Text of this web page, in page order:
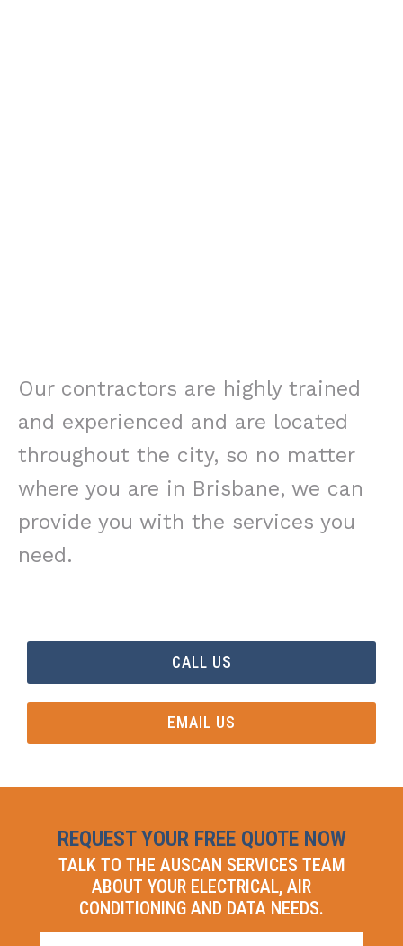
Our contractors are highly trained
and experienced and are located
throughout the city, so no matter
where you are in Brisbane, we can
provide you with the services you
need.
CALL US
EMAIL US
REQUEST YOUR FREE QUOTE NOW
TALK TO THE AUSCAN SERVICES TEAM
ABOUT YOUR ELECTRICAL, AIR
CONDITIONING AND DATA NEEDS.